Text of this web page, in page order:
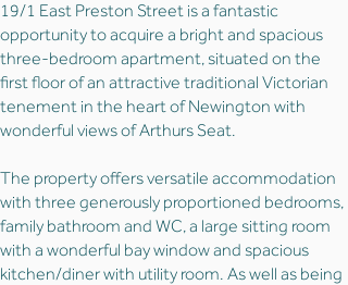
19/1 East Preston Street is a fantastic
opportunity to acquire a bright and spacious
three-bedroom apartment, situated on the
first floor of an attractive traditional Victorian
tenement in the heart of Newington with
wonderful views of Arthurs Seat.
The property offers versatile accommodation
with three generously proportioned bedrooms,
family bathroom and WC, a large sitting room
with a wonderful bay window and spacious
kitchen/diner with utility room. As well as being